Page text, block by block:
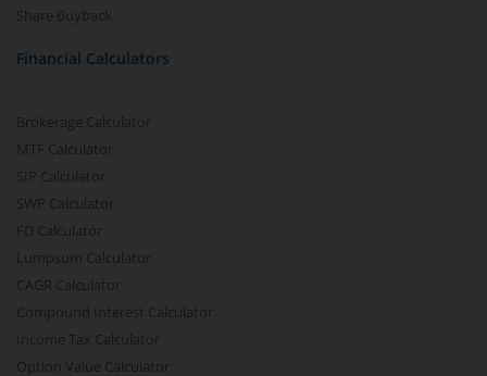
Share Buyback
Financial Calculators
Brokerage Calculator
MTF Calculator
SIP Calculator
SWP Calculator
FD Calculator
Lumpsum Calculator
CAGR Calculator
Compound Interest Calculator
Income Tax Calculator
Option Value Calculator